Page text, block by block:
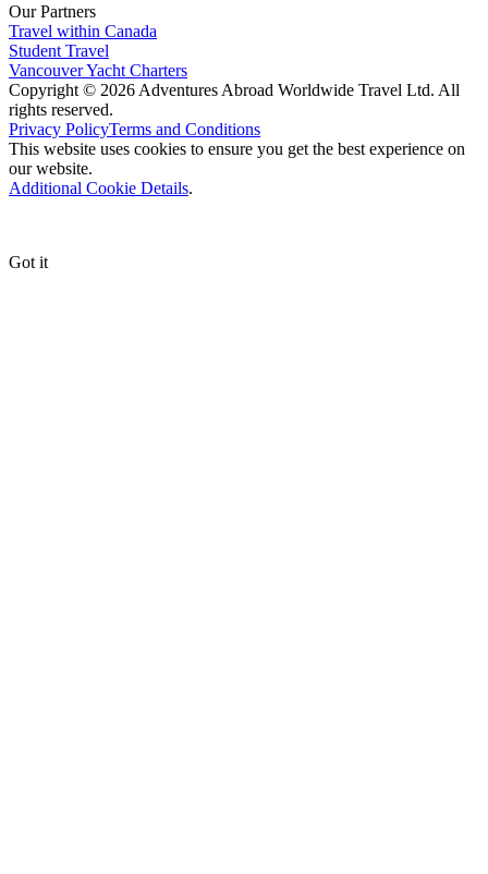
Our Partners
Travel within Canada
Student Travel
Vancouver Yacht Charters
Copyright © 2026 Adventures Abroad Worldwide Travel Ltd. All
rights reserved.
Privacy PolicyTerms and Conditions
This website uses cookies to ensure you get the best experience on
our website.
Additional Cookie Details.
Got it